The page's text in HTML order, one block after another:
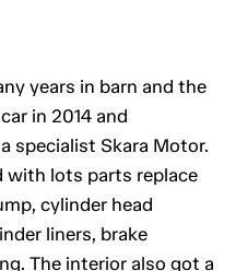
years in barn and the
in 2014 and
specialist Skara Motor.
with lots parts replace
cylinder head
liners, brake
The interior also got a